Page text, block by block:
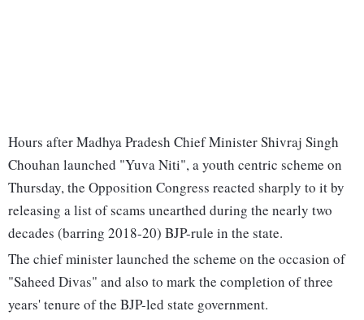
Hours after Madhya Pradesh Chief Minister Shivraj Singh
Chouhan launched "Yuva Niti", a youth centric scheme on
Thursday, the Opposition Congress reacted sharply to it by
releasing a list of scams unearthed during the nearly two
decades (barring 2018-20) BJP-rule in the state.
The chief minister launched the scheme on the occasion of
"Saheed Divas" and also to mark the completion of three
years' tenure of the BJP-led state government.